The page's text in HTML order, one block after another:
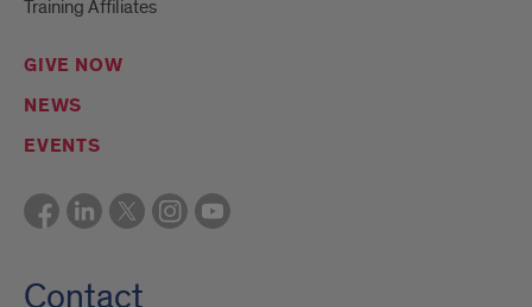
Training Affiliates
GIVE NOW
NEWS
EVENTS
Contact